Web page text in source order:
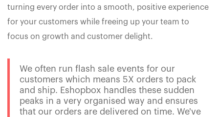
turning every order into a smooth, positive experience
for your customers while freeing up your team to
focus on growth and customer delight.
We often run flash sale events for our
customers which means 5X orders to pack
and ship. Eshopbox handles these sudden
peaks in a very organised way and ensures
that our orders are delivered on time. We've